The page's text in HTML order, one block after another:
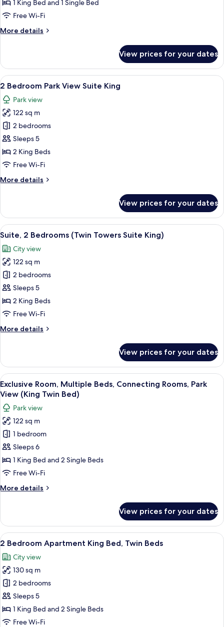
Bed
1 King Bed and 1 Single Bed
Free Wi-Fi
More details
More
Suite
King
Bed
View prices for your dates
View
all
photos
for
2
Bedroom
Park
View
King
A modern hotel room with a city
10
2 Bedroom Park View Suite King
Park view
122 sq m
2 bedrooms
Sleeps 5
2 King Beds
Free Wi-Fi
More details
More
Bedroom
Park
View
King
View prices for your dates
View
all
photos
for
Suite,
2
Bedrooms
(Twin
Suite
A modern hotel room with a city
9
Suite, 2 Bedrooms (Twin Towers Suite King)
City view
122 sq m
2 bedrooms
Sleeps 5
2 King Beds
Free Wi-Fi
More details
More
2
Bedrooms
(Twin
Towers
King)
View prices for your dates
View
all
photos
for
Exclusive
Room,
Multiple
Beds,
Connecting
Park
Twin
Bed)
A bathroom with a shower, three
2
Exclusive Room, Multiple Beds, Connecting Rooms, Park
View (King Twin Bed)
Park view
122 sq m
1 bedroom
Sleeps 6
1 King Bed and 2 Single Beds
Free Wi-Fi
More details
More
Room,
Multiple
Beds,
Rooms,
Park
View
(King
Twin
Bed)
View prices for your dates
View
all
photos
for
2
Bedroom
Apartment
King
A neatly made bed with white and
8
2 Bedroom Apartment King Bed, Twin Beds
City view
130 sq m
2 bedrooms
Sleeps 5
1 King Bed and 2 Single Beds
Free Wi-Fi